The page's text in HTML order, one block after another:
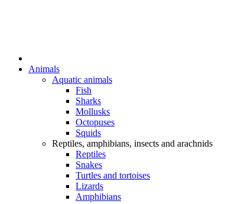
Animals
Aquatic animals
Fish
Sharks
Mollusks
Octopuses
Squids
Reptiles, amphibians, insects and arachnids
Reptiles
Snakes
Turtles and tortoises
Lizards
Amphibians